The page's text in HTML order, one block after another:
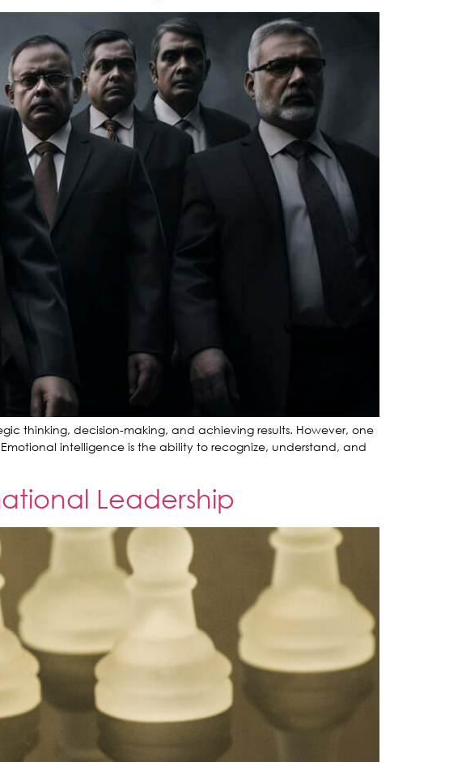
thinking, decision-making, and achieving results. However, one
intelligence is the ability to recognize, understand, and
Leadership